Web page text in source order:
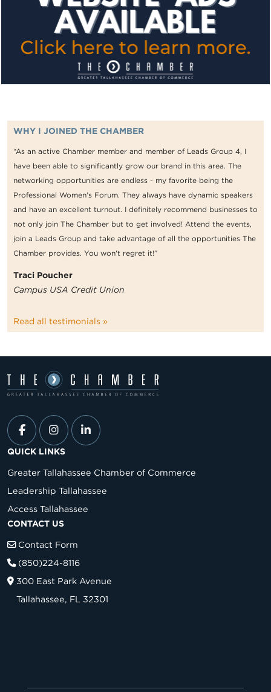
WHY I JOINED THE CHAMBER
“As an active Chamber member and member of Leads Group 4, I
have been able to significantly grow our brand in this area. The
networking opportunities are endless - my favorite being the
Professional Women's Forum. They always have dynamic speakers
and have an excellent turnout. I definitely recommend businesses to
not only join The Chamber but to get involved! Attend the events,
join a Leads Group and take advantage of all the opportunities The
Chamber provides. You won't regret it!”
Traci Poucher
Campus USA Credit Union
Read all testimonials »
QUICK LINKS
Greater Tallahassee Chamber of Commerce
Leadership Tallahassee
Access Tallahassee
CONTACT US
Contact Form
(850)224-8116
300 East Park Avenue
Tallahassee, FL 32301